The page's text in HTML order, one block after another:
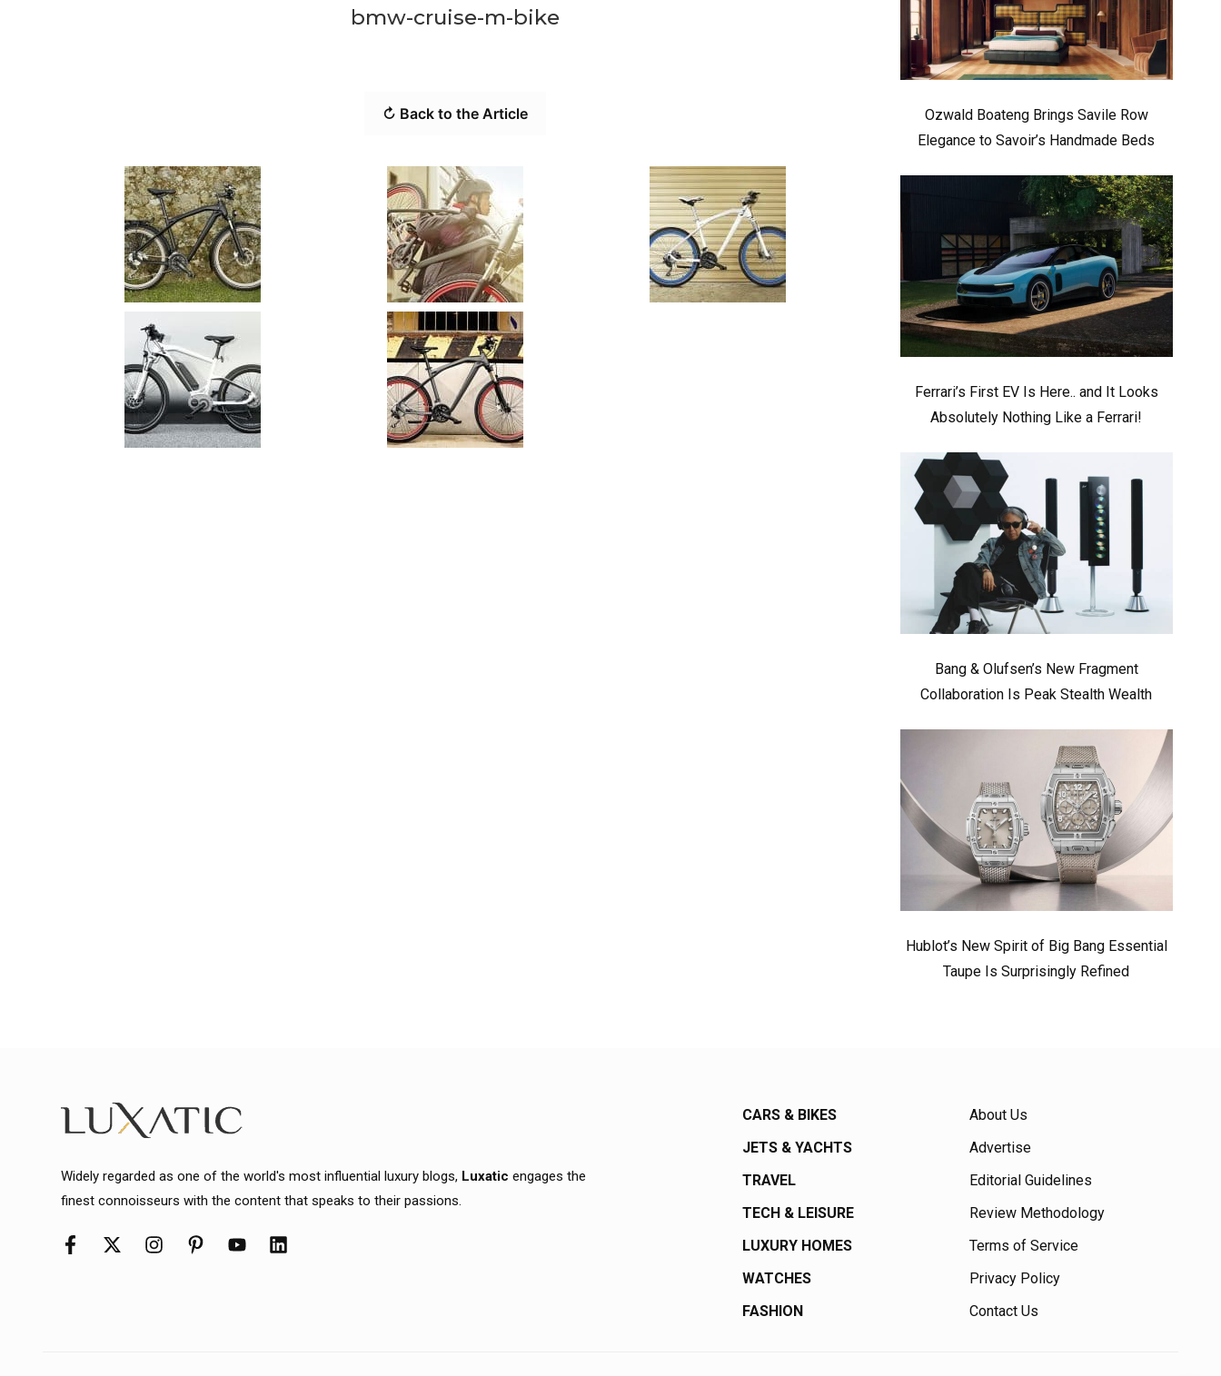
bmw-cruise-m-bike
↻ Back to the Article
Ozwald Boateng Brings Savile Row
Elegance to Savoir’s Handmade Beds
Ferrari’s First EV Is Here.. and It Looks
Absolutely Nothing Like a Ferrari!
Bang & Olufsen’s New Fragment
Collaboration Is Peak Stealth Wealth
Hublot’s New Spirit of Big Bang Essential
Taupe Is Surprisingly Refined
Widely regarded as one of the world's most influential luxury blogs, Luxatic engages the
finest connoisseurs with the content that speaks to their passions.
CARS & BIKES
JETS & YACHTS
TRAVEL
TECH & LEISURE
LUXURY HOMES
WATCHES
FASHION
About Us
Advertise
Editorial Guidelines
Review Methodology
Terms of Service
Privacy Policy
Contact Us